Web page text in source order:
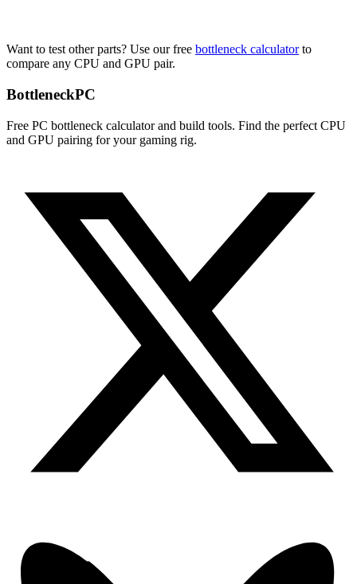
Want to test other parts? Use our free bottleneck calculator to
compare any CPU and GPU pair.
BottleneckPC
Free PC bottleneck calculator and build tools. Find the perfect CPU
and GPU pairing for your gaming rig.